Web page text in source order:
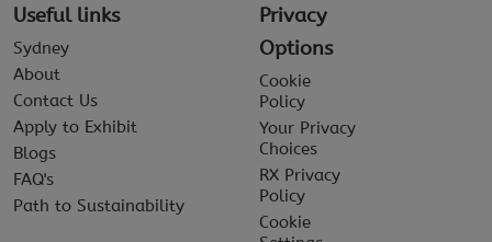
Useful links
Sydney
About
Contact Us
Apply to Exhibit
Blogs
FAQ's
Path to Sustainability
Privacy
Options
Cookie
Policy
Your Privacy
Choices
RX Privacy
Policy
Cookie